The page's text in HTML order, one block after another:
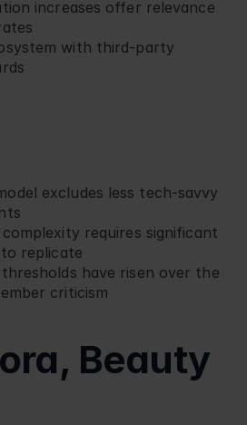
increases offer relevance
with third-party
excludes less tech-savvy
requires significant
replicate
have risen over the
criticism
Beauty